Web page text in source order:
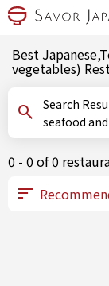
Best
vegetables)
Search Results: Fukui, Fukui, Tempura
seafood
0 - 0 of 0